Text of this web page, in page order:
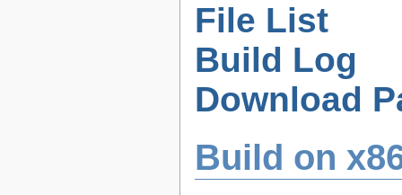
File List
Build Log
Download
Build on